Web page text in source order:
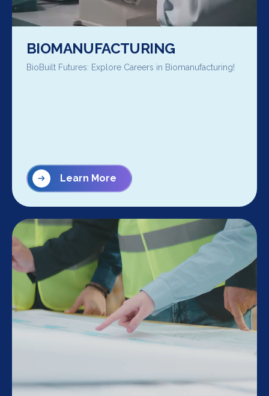
BIOMANUFACTURING
BioBuilt Futures: Explore Careers in Biomanufacturing!
Learn More